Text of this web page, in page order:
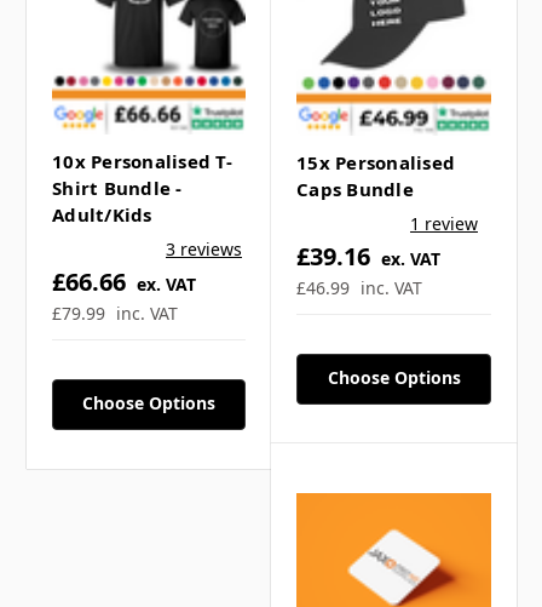
Frequently Asked
Questions
What are the bag
What can these custom
10x Personalised T-
Shirt Bundle -
Adult/Kids
3 reviews
£79.99 inc. VAT
£66.66 ex. VAT
Choose Options
15x Personalised
Caps Bundle
1 review
£46.99 inc. VAT
£39.16 ex. VAT
Choose Options